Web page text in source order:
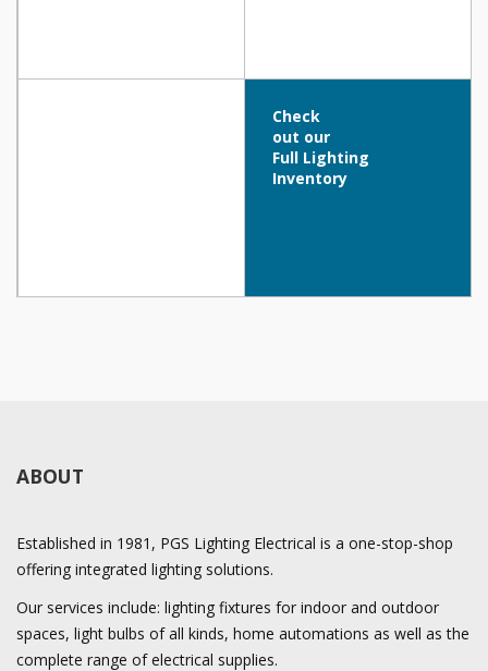
Check
out our
Full Lighting
Inventory
ABOUT
Established in 1981, PGS Lighting Electrical is a one-stop-shop
offering integrated lighting solutions.
Our services include: lighting fixtures for indoor and outdoor
spaces, light bulbs of all kinds, home automations as well as the
complete range of electrical supplies.